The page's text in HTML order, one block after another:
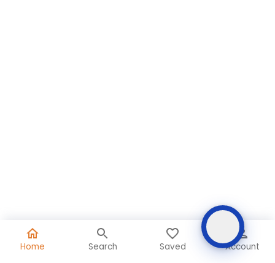
Home Search Saved Account